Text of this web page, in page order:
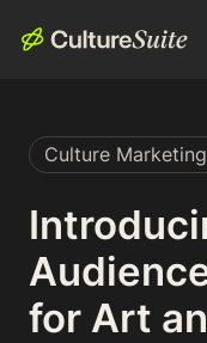
Culture
for Art